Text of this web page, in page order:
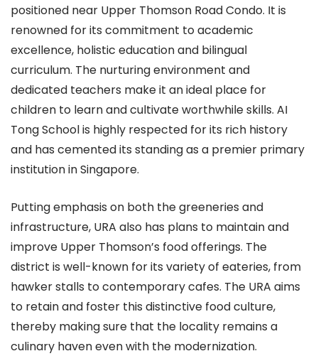
positioned near Upper Thomson Road Condo. It is
renowned for its commitment to academic
excellence, holistic education and bilingual
curriculum. The nurturing environment and
dedicated teachers make it an ideal place for
children to learn and cultivate worthwhile skills. AI
Tong School is highly respected for its rich history
and has cemented its standing as a premier primary
institution in Singapore.
Putting emphasis on both the greeneries and
infrastructure, URA also has plans to maintain and
improve Upper Thomson’s food offerings. The
district is well-known for its variety of eateries, from
hawker stalls to contemporary cafes. The URA aims
to retain and foster this distinctive food culture,
thereby making sure that the locality remains a
culinary haven even with the modernization.